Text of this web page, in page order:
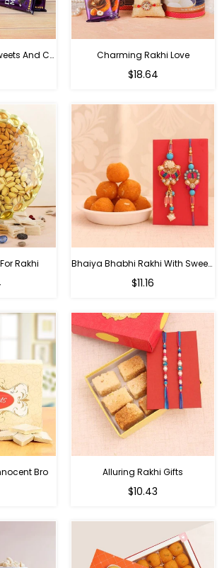
Rakshabandhan Sweets And Chocolate Hamper Charming Rakhi Love
Regular
$18.64
Rakhi Bhaiya Bhabhi Rakhi With Sweets
Regular
$11.16
Bro Alluring Rakhi Gifts
Regular
$10.43